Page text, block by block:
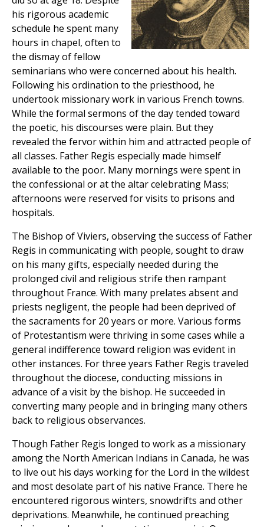
his rigorous academic
schedule he spent many
hours in chapel, often to
the dismay of fellow
seminarians who were concerned about his health.
Following his ordination to the priesthood, he
undertook missionary work in various French towns.
While the formal sermons of the day tended toward
the poetic, his discourses were plain. But they
revealed the fervor within him and attracted people of
all classes. Father Regis especially made himself
available to the poor. Many mornings were spent in
the confessional or at the altar celebrating Mass;
afternoons were reserved for visits to prisons and
hospitals.
The Bishop of Viviers, observing the success of Father
Regis in communicating with people, sought to draw
on his many gifts, especially needed during the
prolonged civil and religious strife then rampant
throughout France. With many prelates absent and
priests negligent, the people had been deprived of
the sacraments for 20 years or more. Various forms
of Protestantism were thriving in some cases while a
general indifference toward religion was evident in
other instances. For three years Father Regis traveled
throughout the diocese, conducting missions in
advance of a visit by the bishop. He succeeded in
converting many people and in bringing many others
back to religious observances.
Though Father Regis longed to work as a missionary
among the North American Indians in Canada, he was
to live out his days working for the Lord in the wildest
and most desolate part of his native France. There he
encountered rigorous winters, snowdrifts and other
deprivations. Meanwhile, he continued preaching